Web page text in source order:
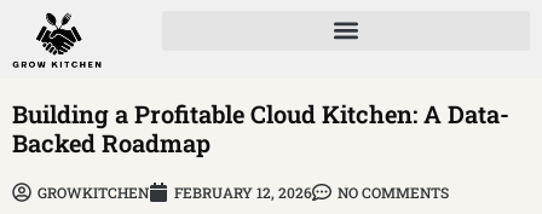
Building a Profitable Cloud Kitchen: A Data-
Backed Roadmap
GROWKITCHEN FEBRUARY 12, 2026 NO COMMENTS